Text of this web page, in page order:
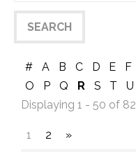
# A B C D E F
O
P Q R S T U
Displaying 1 - 50 of 82
1 2
»